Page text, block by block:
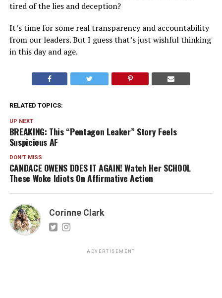
tired of the lies and deception?
It’s time for some real transparency and accountability
from our leaders. But I guess that’s just wishful thinking
in this day and age.
RELATED TOPICS:
UP NEXT
BREAKING: This “Pentagon Leaker” Story Feels
Suspicious AF
DON'T MISS
CANDACE OWENS DOES IT AGAIN! Watch Her SCHOOL
These Woke Idiots On Affirmative Action
Corinne Clark
ADVERTISEMENT